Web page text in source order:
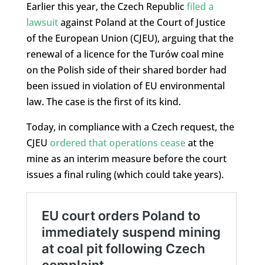
Earlier this year, the Czech Republicfiled a
lawsuitagainst Poland at the Court of Justice
of the European Union (CJEU), arguing that the
renewal of a licence for the Turów coal mine
on the Polish side of their shared border had
been issued in violation of EU environmental
law. The case is the first of its kind.
Today, in compliance with a Czech request, the
CJEU ordered that operations ceaseat the
mine as an interim measure before the court
issues a final ruling (which could take years).